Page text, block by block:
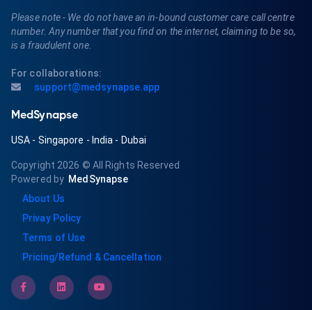
Please note - We do not have an in-bound customer care call centre
number. Any number that you find on the internet, claiming to be so,
is a fraudulent one.
For collaborations:
support@medsynapse.app
MedSynapse
USA - Singapore - India - Dubai
Copyright 2026 © All Rights Reserved
Powered by MedSynapse
About Us
Privay Policy
Terms of Use
Pricing/Refund & Cancellation